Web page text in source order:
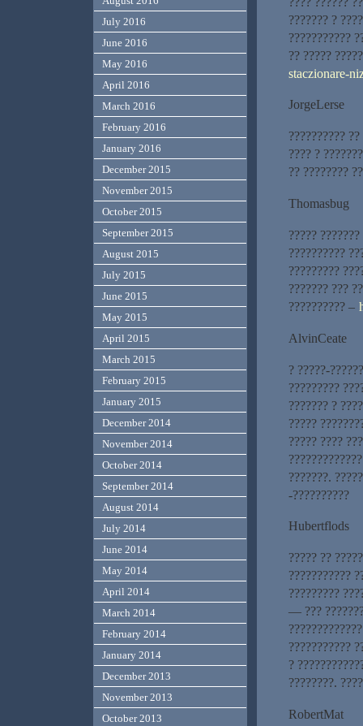
??????? ?
???????????
?? ?????
staczionare-
JorgeLerse
??????????
???? ?
?? ????????
Thomasbug
?????
??????????
?????????
??????? ???
?????????? –
AlvinCeate
? ?????-
?????????
??????? ?
?????
????? ????
???????.
-??????????
Hubertflods
????? ??
???????????
?????????
— ??? ???????
???????????
?
????????.
RobertMat
July 2016
June 2016
May 2016
April 2016
March 2016
February 2016
January 2016
December 2015
November 2015
October 2015
September 2015
August 2015
July 2015
June 2015
May 2015
April 2015
March 2015
February 2015
January 2015
December 2014
November 2014
October 2014
September 2014
August 2014
July 2014
June 2014
May 2014
April 2014
March 2014
February 2014
January 2014
December 2013
November 2013
October 2013